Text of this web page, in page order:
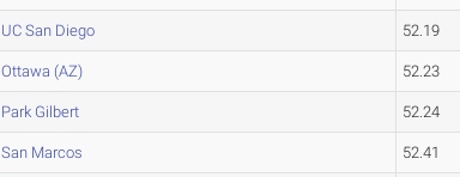
UC San Diego 52.19
Ottawa (AZ) 52.23
Park Gilbert 52.24
San Marcos 52.41